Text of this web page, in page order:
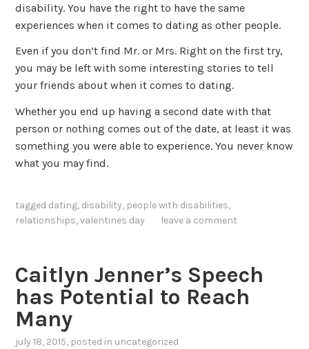
disability. You have the right to have the same
experiences when it comes to dating as other people.
Even if you don’t find Mr. or Mrs. Right on the first try,
you may be left with some interesting stories to tell
your friends about when it comes to dating.
Whether you end up having a second date with that
person or nothing comes out of the date, at least it was
something you were able to experience. You never know
what you may find.
tagged dating, disability, people with disabilities,
relationships,valentines day leave a comment
Caitlyn Jenner’s Speech
has Potential to Reach
Many
july 18, 2015, posted in uncategorized